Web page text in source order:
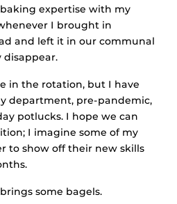
expertise with my
I brought in
and left it in our communal
in the rotation, but I have
department, pre-pandemic,
potlucks. I hope we can
I imagine some of my
to show off their new skills
some bagels.